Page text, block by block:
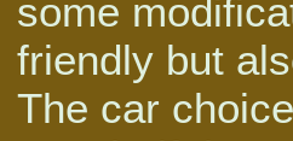
some
friendly but
The car